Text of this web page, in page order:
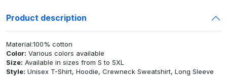
Product description
Material:100% cotton
Color: Various colors available
Size: Available in sizes from S to 5XL
Style: Unisex T-Shirt, Hoodie, Crewneck Sweatshirt, Long Sleeve